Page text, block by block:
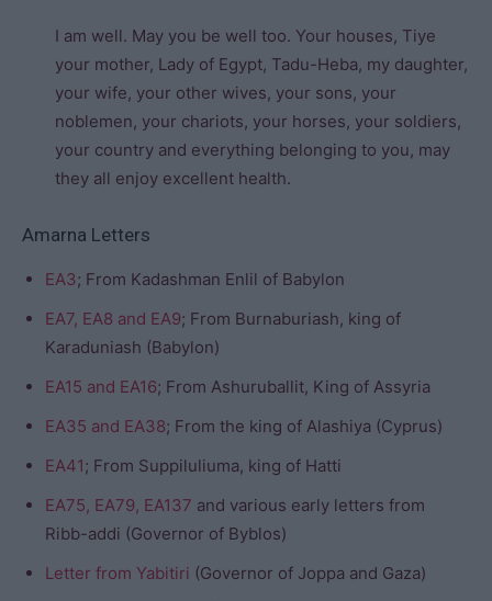
I am well. May you be well too. Your houses, Tiye
your mother, Lady of Egypt, Tadu-Heba, my daughter,
your wife, your other wives, your sons, your
noblemen, your chariots, your horses, your soldiers,
your country and everything belonging to you, may
they all enjoy excellent health.
Amarna Letters
EA3; From Kadashman Enlil of Babylon
EA7, EA8 and EA9; From Burnaburiash, king of
Karaduniash (Babylon)
EA15 and EA16; From Ashuruballit, King of Assyria
EA35 and EA38; From the king of Alashiya (Cyprus)
EA41; From Suppiluliuma, king of Hatti
EA75, EA79, EA137 and various early letters from
Ribb-addi (Governor of Byblos)
Letter from Yabitiri (Governor of Joppa and Gaza)